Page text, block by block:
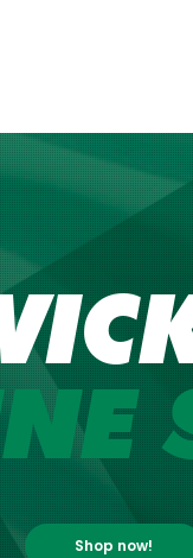
Shop now!